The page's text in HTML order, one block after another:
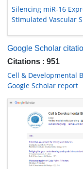
Silencing miR-16
Stimulated Vascular
Google Scholar
Citations : 951
Cell & Developmental
Google Scholar report